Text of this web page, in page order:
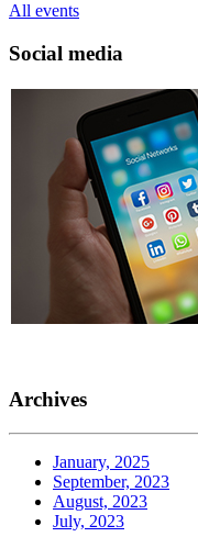
All events
Social media
Archives
January, 2025
September, 2023
August, 2023
July, 2023